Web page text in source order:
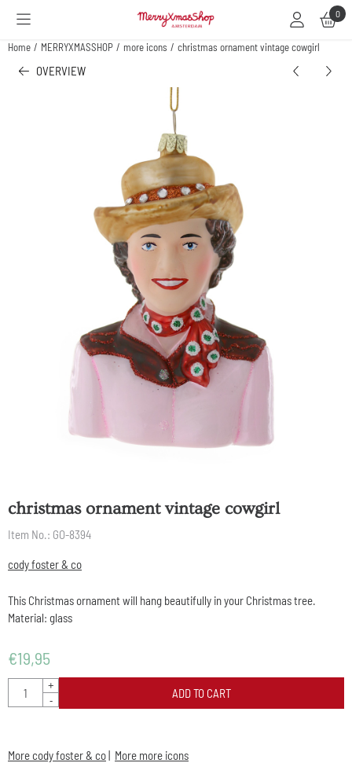
Cookie preferences are available. Choose settings or allow all cookies. 0
Home / MERRYXMASSHOP / more icons / christmas ornament vintage cowgirl
OVERVIEW
christmas ornament vintage cowgirl
Item No.: GO-8394
cody foster & co
This Christmas ornament will hang beautifully in your Christmas tree.
Material: glass
€19,95
Quantity
+
-
ADD TO CART
More cody foster & co| More more icons